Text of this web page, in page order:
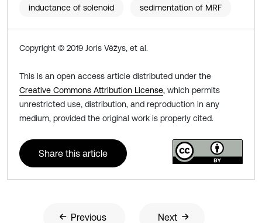
inductance of solenoid sedimentation of MRF
Copyright © 2019 Joris Vėžys, et al.
This is an open access article distributed under the
Creative Commons Attribution License, which permits
unrestricted use, distribution, and reproduction in any
medium, provided the original work is properly cited.
Share this article
Previous Next